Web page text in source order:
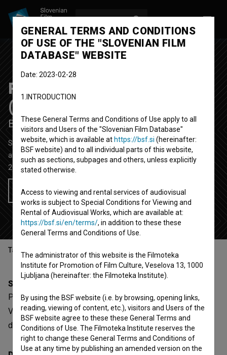
P-ostajati drevo poliptih
(pomlad)
Be-coming Tree Polyptych (Spring)
Short Video Film 3' 1''
art, performative
2021
Slovenia
Add to wishlist
Table of contents
Synopsis
P-ostajati drevo poliptih (pomlad) is a Slovenian Short
Video Film. It is defined as an art and performative. It was
directed byJatun Risba.
GENERAL TERMS AND CONDITIONS
OF USE OF THE "SLOVENIAN FILM
DATABASE" WEBSITE
Date: 2023-02-28
1.INTRODUCTION
These General Terms and Conditions of Use apply to all
visitors and Users of the "Slovenian Film Database"
website, which is available at https://bsf.si (hereinafter:
BSF website) and to all individual parts of this website,
such as sections, subpages and others, unless explicitly
stated otherwise.
Access to viewing and rental services of audiovisual
works is subject to Special Conditions for Viewing and
Rental of Audiovisual Works, which are available at:
https://bsf.si/en/terms/, in addition to these these
General Terms and Conditions of Use.
The administrator of this website is the Filmoteka
Institute for Promotion of Film Culture, Veselova 13, 1000
Ljubljana (hereinafter: the Filmoteka Institute).
By using the BSF website (i.e. by browsing, opening links,
reading, viewing of content, etc.), visitors and Users of the
BSF website agree to these these General Terms and
Conditions of Use. The Filmoteka Institute reserves the
right to change these General Terms and Conditions of
Use at any time by publishing an amended version on the